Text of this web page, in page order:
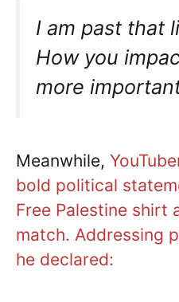
I am past that
How you
more
Meanwhile,
bold political
Free Palestine shirt
match. Addressing
he declared: